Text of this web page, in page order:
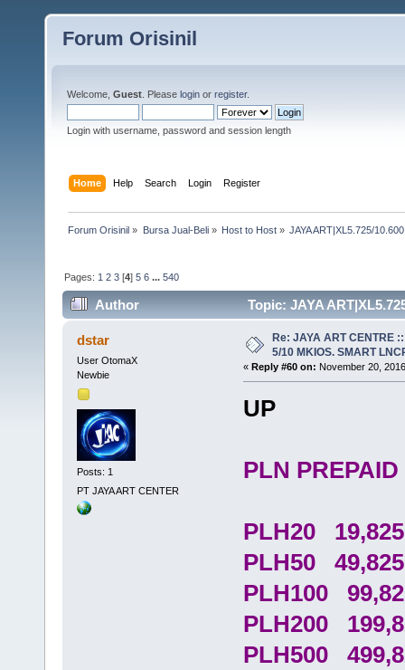
Forum Orisinil
Welcome, Guest . Please login or register.
Login with username, password and session length
Home Help Search Login Register
Forum Orisinil » Bursa Jual-Beli» Host to Host» JAYA ART|XL5.725/
Pages: 1 2 3 [4]5 6 ...540
Author
Topic: JAYA
1195297 times)
dstar
User OtomaX
Newbie
Posts: 1
PT JAYA ART CENTER
Re: JAYA ART CENTRE
5/10 MKIOS. SMART
« Reply #60 on: November 20,
UP
PLN
PLH20 19,825
PLH50 49,825
PLH100
PLH200
PLH500